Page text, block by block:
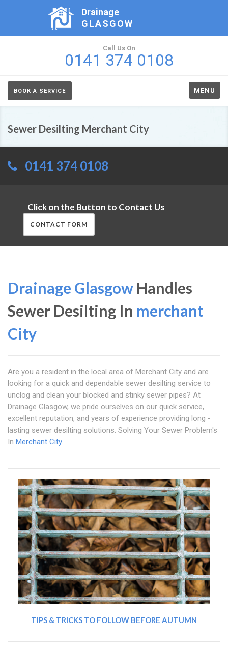
Drainage
GLASGOW
Call Us On
0141 374 0108
BOOK A SERVICE MENU
Sewer Desilting Merchant City
0141 374 0108
Click on the Button to Contact Us
CONTACT FORM
Drainage Glasgow Handles
Sewer Desilting In merchant
City
Are you a resident in the local area of Merchant City and are
looking for a quick and dependable sewer desilting service to
unclog and clean your blocked and stinky sewer pipes? At
Drainage Glasgow, we pride ourselves on our quick service,
excellent reputation, and years of experience providing long -
lasting sewer desilting solutions. Solving Your Sewer Problem's
In Merchant City.
TIPS & TRICKS TO FOLLOW BEFORE AUTUMN